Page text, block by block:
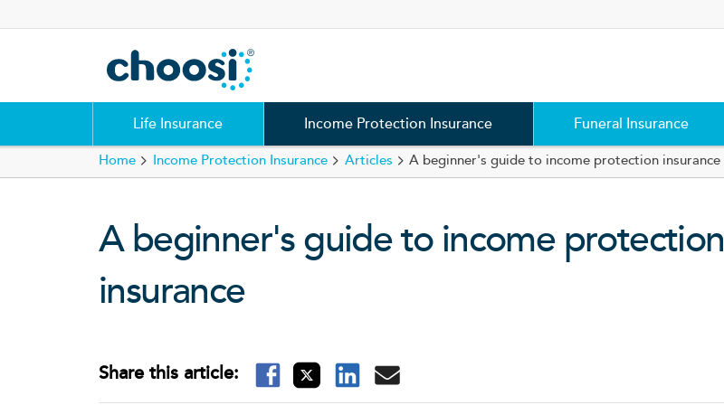
Life Insurance Income Protection Insurance Funeral Insurance
Home Income Protection Insurance Articles A beginner's guide to income protection insurance
A beginner's guide to income protection
insurance